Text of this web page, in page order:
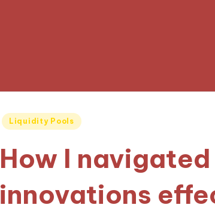
Posted
Liquidity Pools
How I
innovations